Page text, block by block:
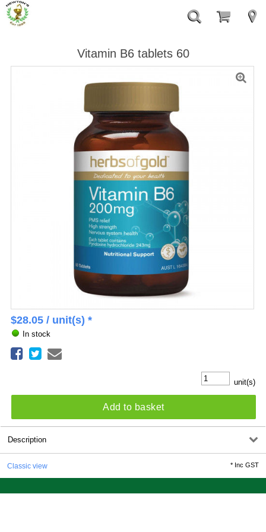
Vitamin B6 tablets 60
$28.05/ unit(s) *
In stock
unit(s)
Add to basket
Description
Classic view * Inc GST